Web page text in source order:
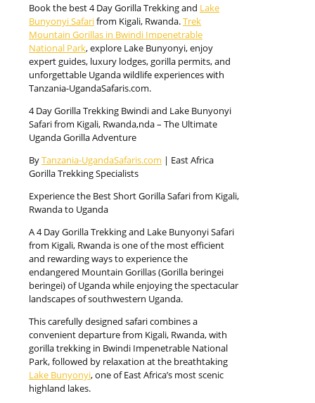
Book the best 4 Day Gorilla Trekking and Lake
Bunyonyi Safarifrom Kigali, Rwanda.Trek
Mountain Gorillas in Bwindi Impenetrable
National Park, explore Lake Bunyonyi, enjoy
expert guides, luxury lodges, gorilla permits, and
unforgettable Uganda wildlife experiences with
Tanzania-UgandaSafaris.com.
4 Day Gorilla Trekking Bwindi and Lake Bunyonyi
Safari from Kigali, Rwanda,nda – The Ultimate
Uganda Gorilla Adventure
ByTanzania-UgandaSafaris.com | East Africa
Gorilla Trekking Specialists
Experience the Best Short Gorilla Safari from Kigali,
Rwanda to Uganda
A 4 Day Gorilla Trekking and Lake Bunyonyi Safari
from Kigali, Rwanda is one of the most efficient
and rewarding ways to experience the
endangered Mountain Gorillas (Gorilla beringei
beringei) of Uganda while enjoying the spectacular
landscapes of southwestern Uganda.
This carefully designed safari combines a
convenient departure from Kigali, Rwanda, with
gorilla trekking in Bwindi Impenetrable National
Park, followed by relaxation at the breathtaking
Lake Bunyonyi, one of East Africa’s most scenic
highland lakes.